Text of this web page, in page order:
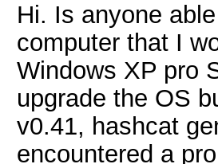
Hi. Is anyone
computer that I
Windows XP pro
upgrade the OS
v0.41, hashcat
encountered a